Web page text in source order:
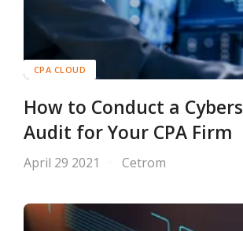
CPA CLOUD
How to Conduct a
Audit for Your CPA Firm
April 29 2021 Cetrom